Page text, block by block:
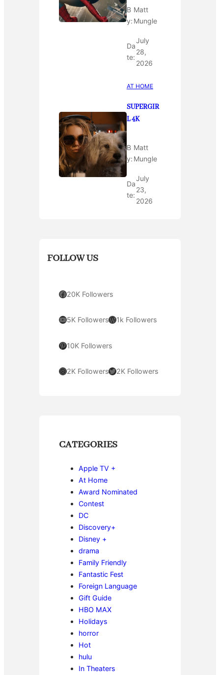
B
y:
Matt
Mungle
Da
te:
July
28,
2026
AT HOME
SUPERGIR
L 4K
B
y:
Matt
Mungle
Da
te:
July
23,
2026
FOLLOW US
Facebook 20K Followers
YouTube 5K FollowersWordPress 1k Followers
Pinterest 10K Followers
Instagram 2K FollowersTwitter 2K Followers
CATEGORIES
Apple TV +
At Home
Award Nominated
Contest
DC
Discovery+
Disney +
drama
Family Friendly
Fantastic Fest
Foreign Language
Gift Guide
HBO MAX
Holidays
horror
Hot
hulu
In Theaters